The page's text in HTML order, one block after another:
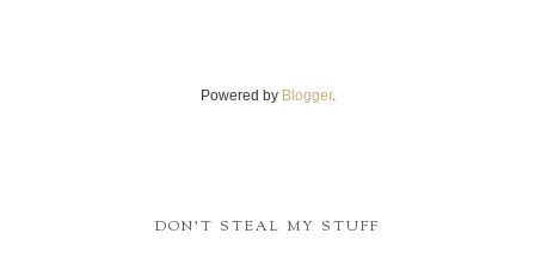
Powered by Blogger.
DON'T STEAL MY STUFF